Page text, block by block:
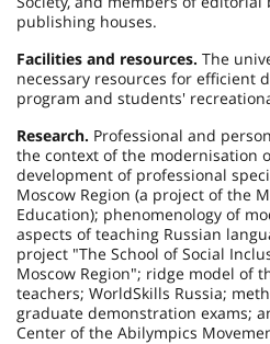
publishing houses.
Facilities and resources. The
necessary resources for efficient
program and students'
Research. Professional and
the context of the modernisation
development of professional
Moscow Region (a project of the
Education); phenomenology of
aspects of teaching Russian
project "The School of Social
Moscow Region"; ridge model of
teachers; WorldSkills Russia;
graduate demonstration exams;
Center of the Abilympics